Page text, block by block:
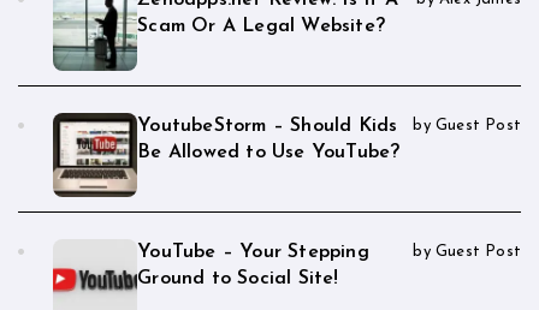
Scam Or A Legal Website?
YoutubeStorm – Should Kids
Be Allowed to Use YouTube?
by Guest Post
YouTube – Your Stepping
Ground to Social Site!
by Guest Post